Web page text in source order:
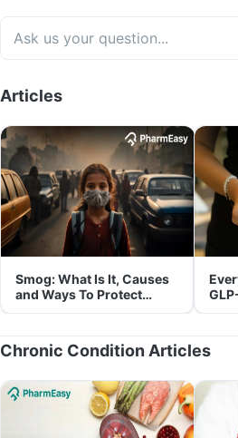
Articles
Smog: What Is It, Causes
and Ways To Protect
Yourself From It
and
Chronic Condition Articles